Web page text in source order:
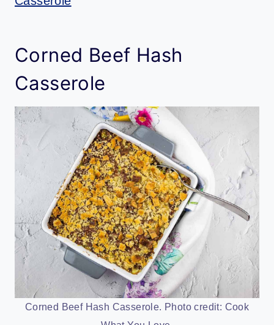
Corned Beef Hash
Casserole
Corned Beef Hash Casserole. Photo credit: Cook